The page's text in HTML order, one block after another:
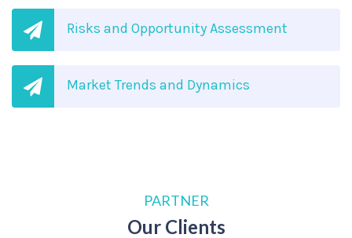
Risks and Opportunity Assessment
Market Trends and Dynamics
PARTNER
Our Clients